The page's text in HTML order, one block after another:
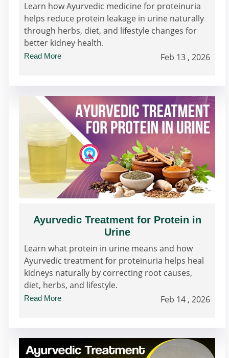
Learn how Ayurvedic medicine for proteinuria
helps reduce protein leakage in urine naturally
through herbs, diet, and lifestyle changes for
better kidney health.
Read More Feb 13 , 2026
Ayurvedic Treatment for Protein in
Urine
Learn what protein in urine means and how
Ayurvedic treatment for proteinuria helps heal
kidneys naturally by correcting root causes,
diet, herbs, and lifestyle.
Read More Feb 14 , 2026